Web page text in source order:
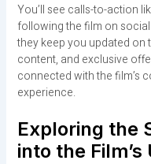
You’ll see calls-to-action
following the film on
they keep you updated on
content, and exclusive
connected with the film’s
experience.
Exploring the
into the Film’s